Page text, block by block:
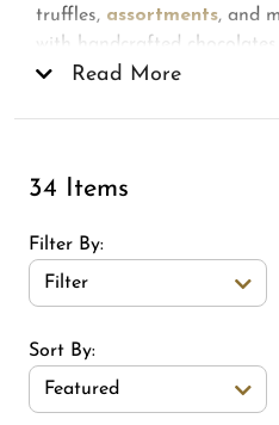
truffles, assortments, and
with handcrafted
make the best gifts for any
Read More
34 Items
Filter By
Filter
Sort Order Select
Sort By:
Featured